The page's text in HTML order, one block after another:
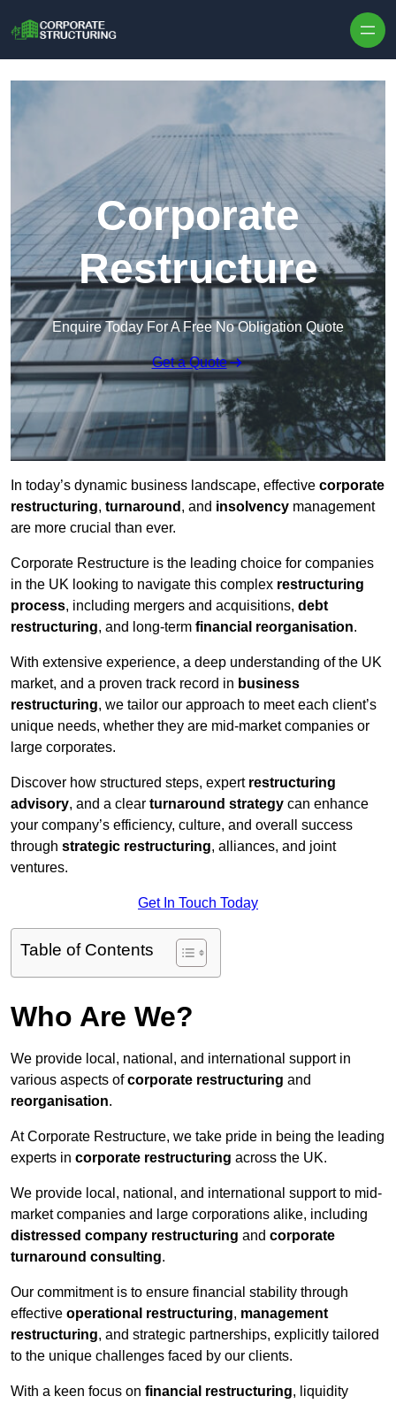
Corporate
Restructure
Enquire Today For A Free No Obligation Quote
Get a Quote
In today’s dynamic business landscape, effective corporate
restructuring, turnaround , and insolvency management
are more crucial than ever.
Corporate Restructure is the leading choice for companies
in the UK looking to navigate this complex restructuring
process, including mergers and acquisitions, debt
restructuring, and long-term financial reorganisation.
With extensive experience, a deep understanding of the UK
market, and a proven track record in business
restructuring, we tailor our approach to meet each client’s
unique needs, whether they are mid-market companies or
large corporates.
Discover how structured steps, expert restructuring
advisory, and a clear turnaround strategy can enhance
your company’s efficiency, culture, and overall success
through strategic restructuring, alliances, and joint
ventures.
Get In Touch Today
Table of Contents
Who Are We?
We provide local, national, and international support in
various aspects ofcorporate restructuring and
reorganisation.
At Corporate Restructure, we take pride in being the leading
experts in corporate restructuring across the UK.
We provide local, national, and international support to mid-
market companies and large corporations alike, including
distressed company restructuring and corporate
turnaround consulting.
Our commitment is to ensure financial stability through
effective operational restructuring, management
restructuring, and strategic partnerships, explicitly tailored
to the unique challenges faced by our clients.
With a keen focus on financial restructuring, liquidity